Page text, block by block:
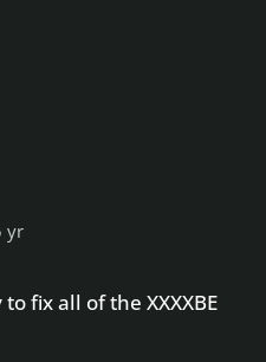
yr
fix all of the XXXXBE